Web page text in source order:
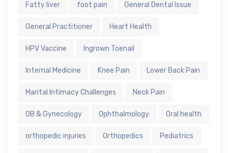
Fatty liver foot pain General Dental Issue
General Practitioner Heart Health
HPV Vaccine Ingrown Toenail
Internal Medicine Knee Pain Lower Back Pain
Marital Intimacy Challenges Neck Pain
OB & Gynecology Ophthalmology Oral health
orthopedic injuries Orthopedics Pediatrics